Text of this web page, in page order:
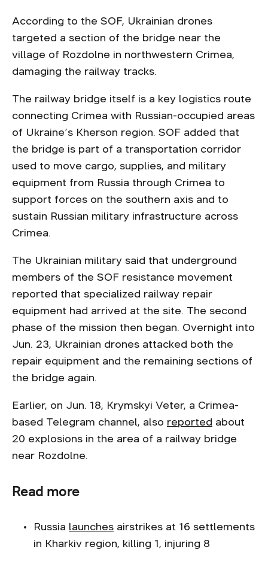
According to the SOF, Ukrainian drones
targeted a section of the bridge near the
village of Rozdolne in northwestern Crimea,
damaging the railway tracks.
The railway bridge itself is a key logistics route
connecting Crimea with Russian-occupied areas
of Ukraine’s Kherson region. SOF added that
the bridge is part of a transportation corridor
used to move cargo, supplies, and military
equipment from Russia through Crimea to
support forces on the southern axis and to
sustain Russian military infrastructure across
Crimea.
The Ukrainian military said that underground
members of the SOF resistance movement
reported that specialized railway repair
equipment had arrived at the site. The second
phase of the mission then began. Overnight into
Jun. 23, Ukrainian drones attacked both the
repair equipment and the remaining sections of
the bridge again.
Earlier, on Jun. 18, Krymskyi Veter, a Crimea-
based Telegram channel, also reported about
20 explosions in the area of a railway bridge
near Rozdolne.
Read more
Russia launches airstrikes at 16 settlements
in Kharkiv region, killing 1, injuring 8